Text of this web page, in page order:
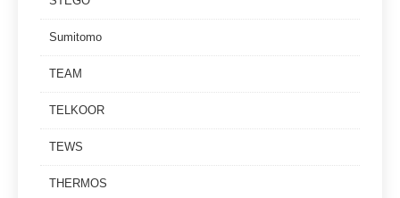
Sumitomo
TEAM
TELKOOR
TEWS
THERMOS